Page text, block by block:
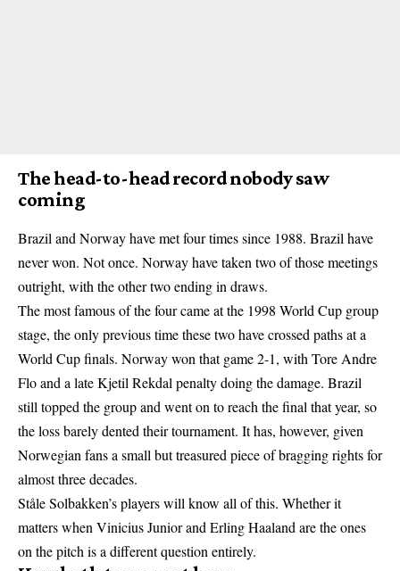
The head-to-head record nobody saw
coming
Brazil and Norway have met four times since 1988. Brazil have
never won. Not once. Norway have taken two of those meetings
outright, with the other two ending in draws.
The most famous of the four came at the 1998 World Cup group
stage, the only previous time these two have crossed paths at a
World Cup finals. Norway won that game 2-1, with Tore Andre
Flo and a late Kjetil Rekdal penalty doing the damage. Brazil
still topped the group and went on to reach the final that year, so
the loss barely dented their tournament. It has, however, given
Norwegian fans a small but treasured piece of bragging rights for
almost three decades.
Ståle Solbakken’s players will know all of this. Whether it
matters when Vinicius Junior and Erling Haaland are the ones
on the pitch is a different question entirely.